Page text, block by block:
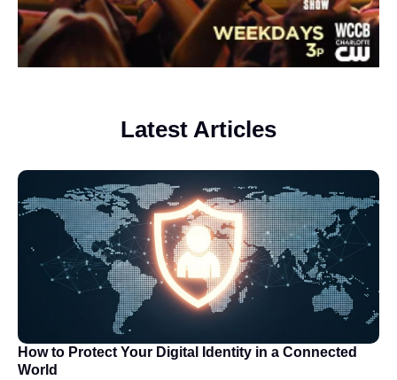
Latest Articles
How to Protect Your Digital Identity in a Connected
World